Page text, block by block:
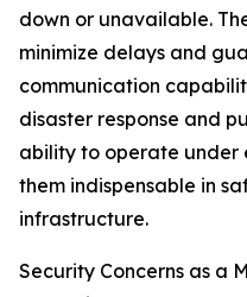
down or unavailable.
minimize delays and
communication
disaster response and
ability to operate under
them indispensable in
infrastructure.
Security Concerns as a